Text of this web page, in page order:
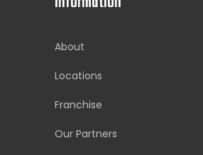
About
Locations
Franchise
Our Partners